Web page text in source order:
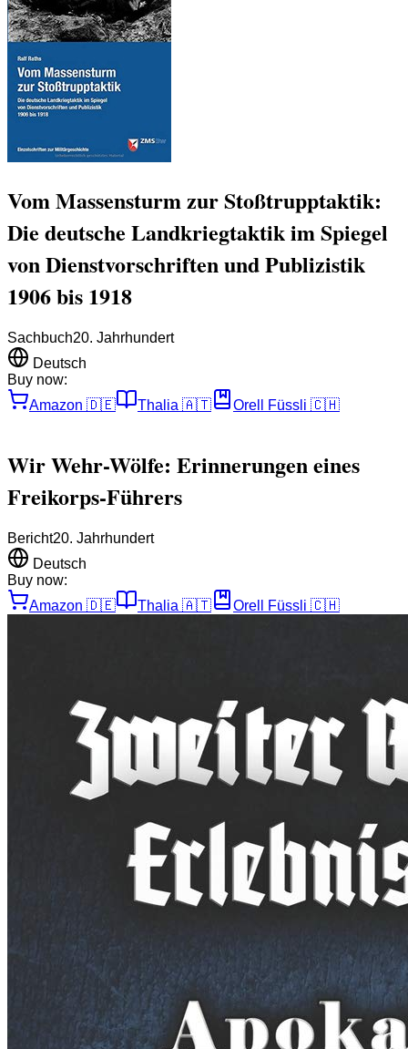
Vom Massensturm zur Stoßtrupptaktik:
Die deutsche Landkriegtaktik im Spiegel
von Dienstvorschriften und Publizistik
1906 bis 1918
Sachbuch20. Jahrhundert
Deutsch
Buy now:
Amazon 🇩🇪 Thalia 🇦🇹 Orell Füssli 🇨🇭
Wir Wehr-Wölfe: Erinnerungen eines
Freikorps-Führers
Bericht20. Jahrhundert
Deutsch
Buy now:
Amazon 🇩🇪 Thalia 🇦🇹 Orell Füssli 🇨🇭